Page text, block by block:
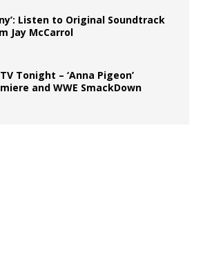
Listen to Original Soundtrack
Jay McCarrol
Tonight – ‘Anna Pigeon’
and WWE SmackDown